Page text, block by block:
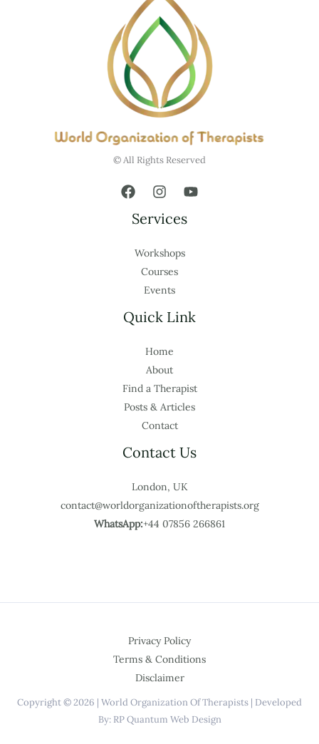
© All Rights Reserved
Services
Workshops
Courses
Events
Quick Link
Home
About
Find a Therapist
Posts & Articles
Contact
Contact Us
London, UK
contact@worldorganizationoftherapists.org
WhatsApp:+44 07856 266861
Privacy Policy
Terms & Conditions
Disclaimer
Copyright © 2026 | World Organization Of Therapists | Developed
By: RP Quantum Web Design